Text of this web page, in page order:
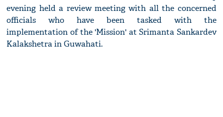
evening held a review meeting with all the concerned
officials who have been tasked with the
implementation of the 'Mission' at Srimanta Sankardev
Kalakshetra in Guwahati.